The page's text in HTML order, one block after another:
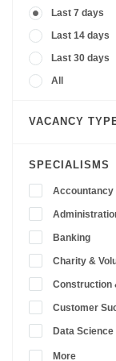
Last 7 days
Last 14 days
Last 30 days
All
VACANCY
SPECIALISMS
Accountancy
Banking
Charity &
Construction
Customer
Data
More